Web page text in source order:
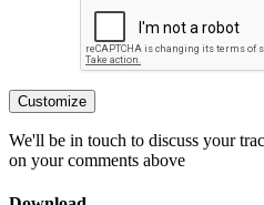
Customize
We'll be in touch to discuss your
on your comments above